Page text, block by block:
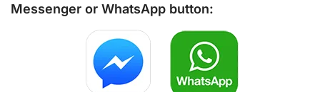
Messenger or WhatsApp button: